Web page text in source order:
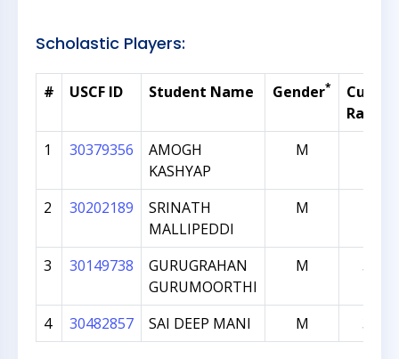
Scholastic Players:
# USCF ID Student Name Gender*
Rating
1
30379356
AMOGH
KASHYAP
M
2 30202189
SRINATH
MALLIPEDDI
M
3 30149738
GURUGRAHAN
GURUMOORTHI
M 561
4 30482857 SAI DEEP MANI M 308